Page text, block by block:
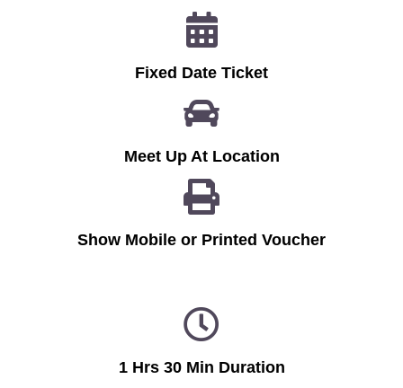
Fixed Date Ticket
Meet Up At Location
Show Mobile or Printed Voucher
1 Hrs 30 Min Duration